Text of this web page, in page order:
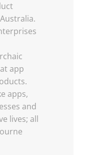
app
apps,
and
lives; all